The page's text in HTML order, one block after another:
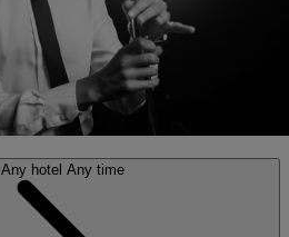
Any hotel Any time